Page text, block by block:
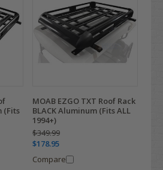
(Fits
MOAB EZGO TXT Roof Rack
BLACK Aluminum (Fits ALL
1994+)
$349.99
$178.95
Compare